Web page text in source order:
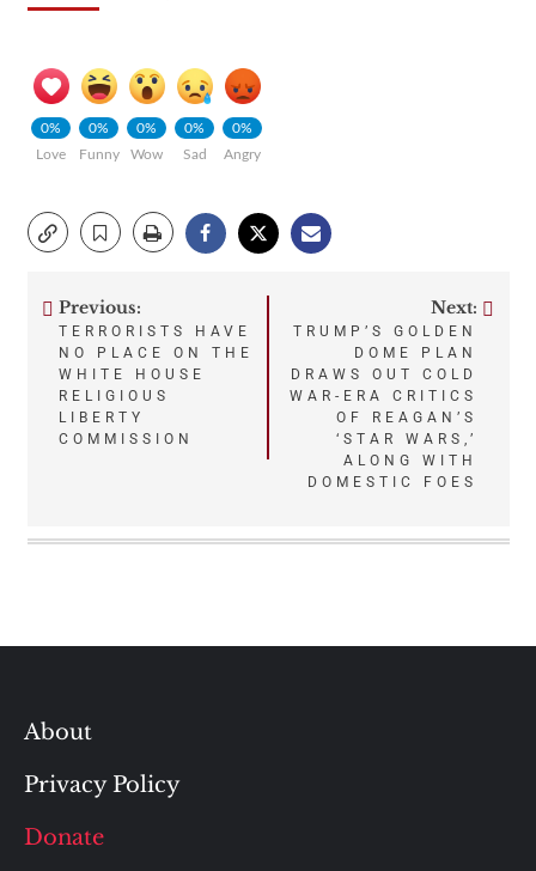
0%
Love
0%
Funny
0%
Wow
0%
Sad
0%
Angry
Post
navigation
Previous:
TERRORISTS HAVE
NO PLACE ON THE
WHITE HOUSE
RELIGIOUS
LIBERTY
COMMISSION
Next:
TRUMP’S GOLDEN
DOME PLAN
DRAWS OUT COLD
WAR-ERA CRITICS
OF REAGAN’S
‘STAR WARS,’
ALONG WITH
DOMESTIC FOES
About
Privacy Policy
Donate